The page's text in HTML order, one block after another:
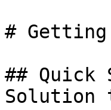
#
## Quick
Solution